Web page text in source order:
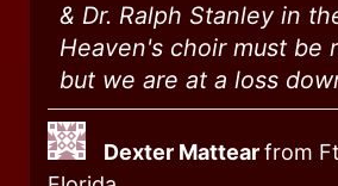
& Dr. Ralph Stanley in
Heaven's choir must be
but we are at a loss
Dexter Mattearfrom